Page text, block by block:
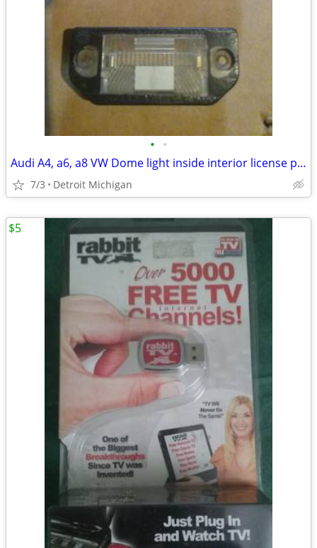
• •
Audi A4, a6, a8 VW Dome light inside interior license plate lamp
7/3 Detroit Michigan
$5